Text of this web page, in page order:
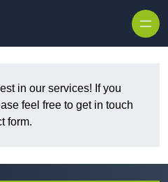
in our services! If you
feel free to get in touch
form.